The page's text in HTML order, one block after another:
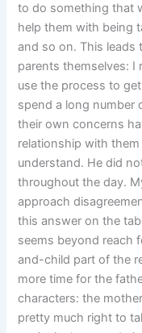
to do something that
help them with being
and so on. This
parents themselves: I
use the process to
spend a long number
their own concerns
relationship with
understand. He did
throughout the day.
approach
this answer on the
seems beyond reach
and-child part of the
more time for the
characters: the
pretty much right to